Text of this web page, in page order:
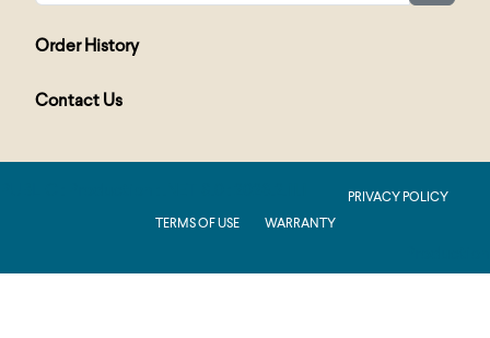
Order History
Contact Us
PRIVACY POLICY
TERMS OF USE
WARRANTY